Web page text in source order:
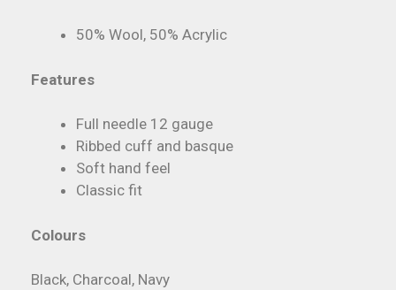
50% Wool, 50% Acrylic
Features
Full needle 12 gauge
Ribbed cuff and basque
Soft hand feel
Classic fit
Colours
Black, Charcoal, Navy